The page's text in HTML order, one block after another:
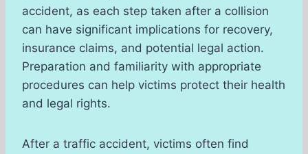
accident, as each step taken after a collision
can have significant implications for recovery,
insurance claims, and potential legal action.
Preparation and familiarity with appropriate
procedures can help victims protect their health
and legal rights.
After a traffic accident, victims often find